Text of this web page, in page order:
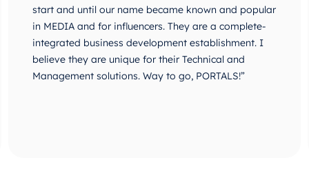
start and until our name became known and popular
in MEDIA and for influencers. They are a complete-
integrated business development establishment. I
believe they are unique for their Technical and
Management solutions. Way to go, PORTALS!”